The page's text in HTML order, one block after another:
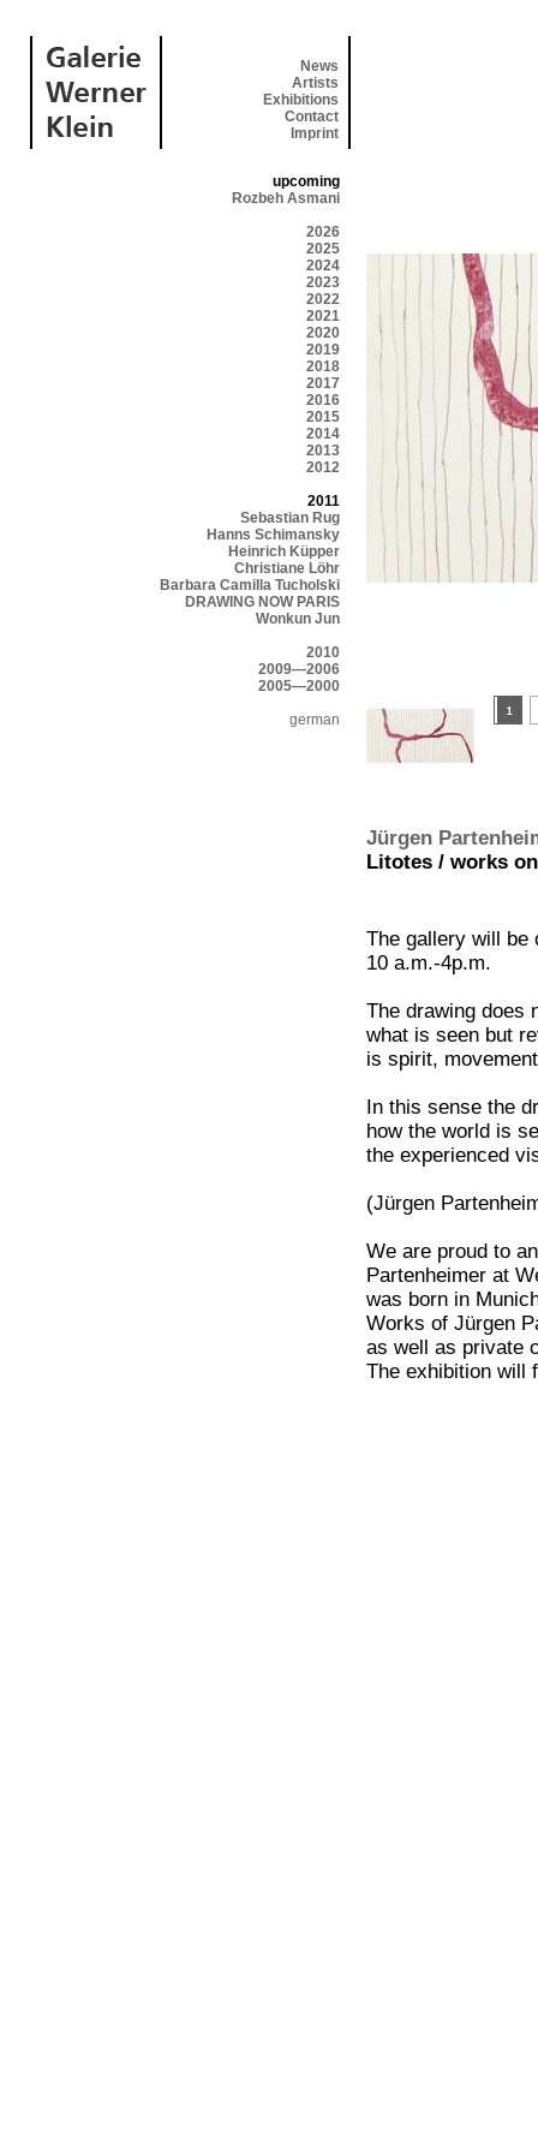
News
Artists
Exhibitions
Contact
Imprint
upcoming
Rozbeh Asmani
2026
2025
2024
2023
2022
2021
2020
2019
2018
2017
2016
2015
2014
2013
2012
2011
Sebastian Rug
Hanns Schimansky
Heinrich Küpper
Christiane Löhr
Barbara Camilla Tucholski
DRAWING NOW PARIS
Wonkun Jun
2010
2009—2006
2005—2000
german
Jürgen
Litotes / works
The gallery will be
10 a.m.-4p.m.
The drawing does
what is seen but
is spirit,
In this sense the
how the world is
the experienced
(Jürgen
We are proud to
Partenheimer at
was born in
Works of Jürgen
as well as private
The exhibition will